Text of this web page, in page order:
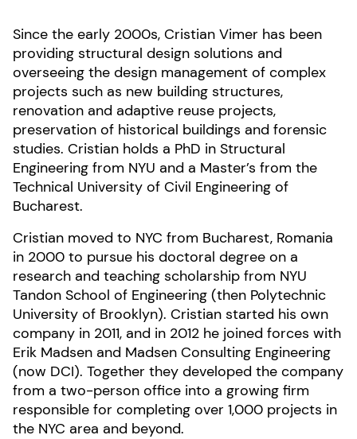
Since the early 2000s, Cristian Vimer has been
providing structural design solutions and
overseeing the design management of complex
projects such as new building structures,
renovation and adaptive reuse projects,
preservation of historical buildings and forensic
studies. Cristian holds a PhD in Structural
Engineering from NYU and a Master’s from the
Technical University of Civil Engineering of
Bucharest.
Cristian moved to NYC from Bucharest, Romania
in 2000 to pursue his doctoral degree on a
research and teaching scholarship from NYU
Tandon School of Engineering (then Polytechnic
University of Brooklyn). Cristian started his own
company in 2011, and in 2012 he joined forces with
Erik Madsen and Madsen Consulting Engineering
(now DCI). Together they developed the company
from a two-person office into a growing firm
responsible for completing over 1,000 projects in
the NYC area and beyond.